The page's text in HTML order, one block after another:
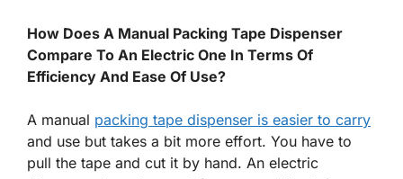
How Does A Manual Packing Tape Dispenser
Compare To An Electric One In Terms Of
Efficiency And Ease Of Use?
A manual packing tape dispenser is easier to carry
and use but takes a bit more effort. You have to
pull the tape and cut it by hand. An electric